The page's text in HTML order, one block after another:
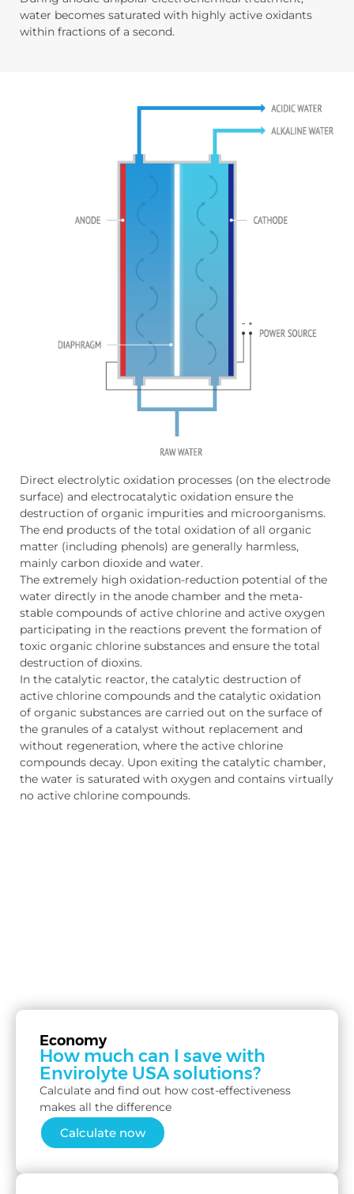
water becomes saturated with highly active oxidants
within fractions of a second.
Direct electrolytic oxidation processes (on the electrode
surface) and electrocatalytic oxidation ensure the
destruction of organic impurities and microorganisms.
The end products of the total oxidation of all organic
matter (including phenols) are generally harmless,
mainly carbon dioxide and water.
The extremely high oxidation-reduction potential of the
water directly in the anode chamber and the meta-
stable compounds of active chlorine and active oxygen
participating in the reactions prevent the formation of
toxic organic chlorine substances and ensure the total
destruction of dioxins.
In the catalytic reactor, the catalytic destruction of
active chlorine compounds and the catalytic oxidation
of organic substances are carried out on the surface of
the granules of a catalyst without replacement and
without regeneration, where the active chlorine
compounds decay. Upon exiting the catalytic chamber,
the water is saturated with oxygen and contains virtually
no active chlorine compounds.
Economy
How much can I save with
Envirolyte USA solutions?
Calculate and find out how cost-effectiveness
makes all the difference
Calculate now